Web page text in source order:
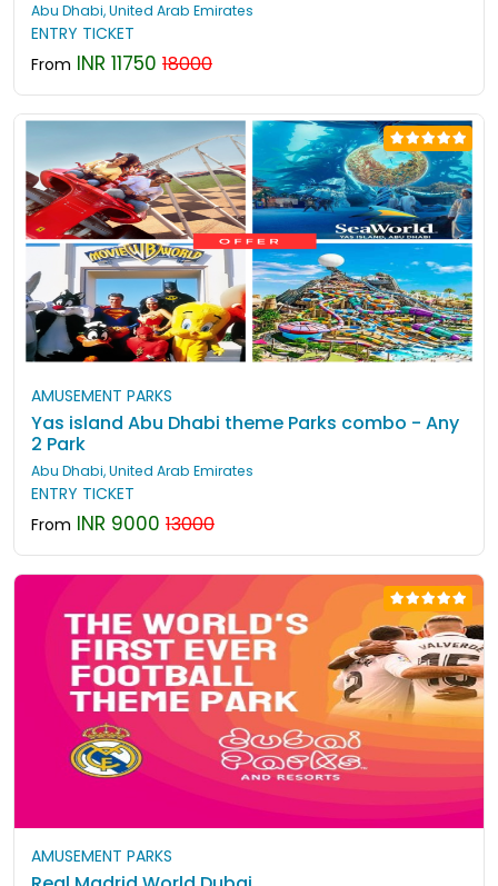
Abu Dhabi, United Arab Emirates
ENTRY TICKET
From INR 11750 18000
AMUSEMENT PARKS
Yas island Abu Dhabi theme Parks combo - Any
2 Park
Abu Dhabi, United Arab Emirates
ENTRY TICKET
From INR 9000 13000
AMUSEMENT PARKS